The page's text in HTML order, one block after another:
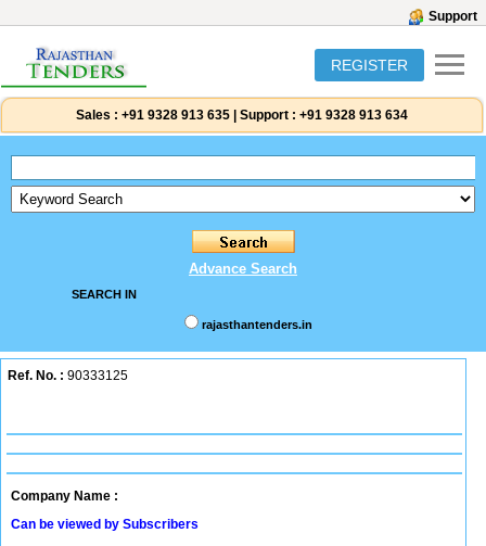
Support
REGISTER
Sales : +91 9328 913 635 Support : +91 9328 913 634
Advance Search
SEARCH IN
rajasthantenders.in
Ref. No. : 90333125
Company Name :
Can be viewed by Subscribers